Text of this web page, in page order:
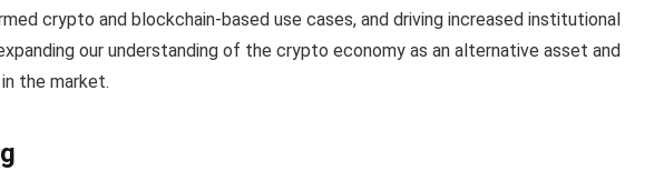
crypto and blockchain-based use cases, and driving increased institutional
our understanding of the crypto economy as an alternative asset and
the market.